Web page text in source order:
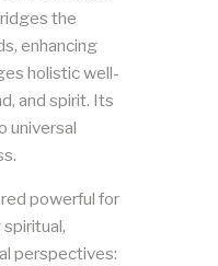
the
enhancing
holistic well-
and spirit. Its
universal
powerful for
perspectives: